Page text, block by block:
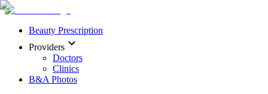
Beauty Prescription
Providers
Doctors
Clinics
B&A Photos